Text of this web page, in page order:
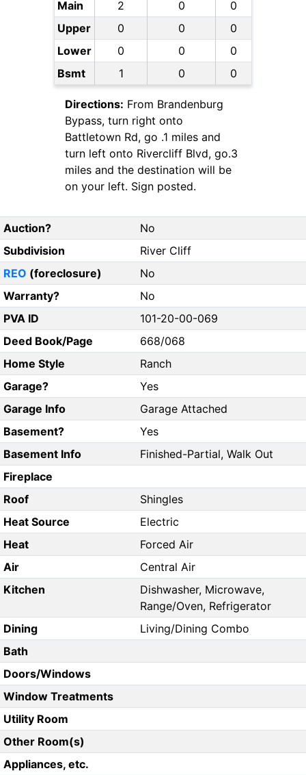
Main 2 0
0
Upper
0 0
0
Lower
0 0
0
Bsmt
1 0 0
Directions: From Brandenburg
Bypass, turn right onto
Battletown Rd, go .1 miles and
turn left onto Rivercliff Blvd, go.3
miles and the destination will be
on your left. Sign posted.
Auction?
No
Subdivision
River Cliff
REO (foreclosure)
No
Warranty?
No
PVA ID
101-20-00-069
Deed Book/Page
668/068
Home Style
Ranch
Garage?
Yes
Garage Info
Garage Attached
Basement?
Yes
Basement Info
Finished-Partial, Walk Out
Fireplace
Roof
Shingles
Heat Source
Electric
Heat
Forced Air
Air
Central Air
Kitchen
Dishwasher, Microwave,
Range/Oven, Refrigerator
Dining
Living/Dining Combo
Bath
Doors/Windows
Window Treatments
Utility Room
Other Room(s)
Appliances, etc.